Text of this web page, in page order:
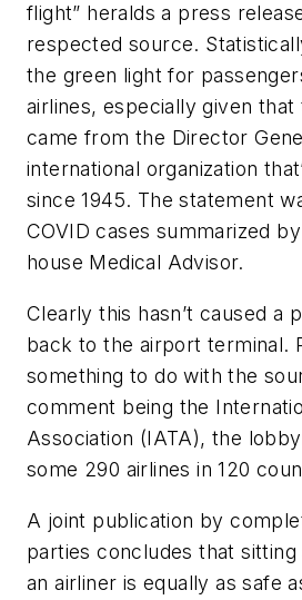
flight” heralds a press
respected source.
the green light for
airlines, especially given
came from the Director
international organization
since 1945. The statement
COVID cases summarized
house Medical Advisor.
Clearly this hasn’t caused a
back to the airport terminal.
something to do with the
comment being the
Association (IATA), the
some 290 airlines in 120
A joint publication by
parties concludes that
an airliner is equally as safe